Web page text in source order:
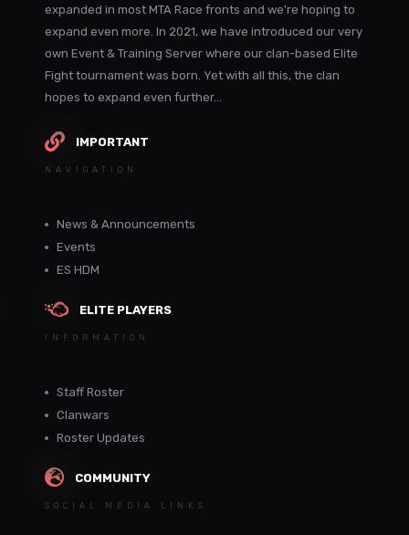
expanded in most MTA Race fronts and we're hoping to
expand even more. In 2021, we have introduced our very
own Event & Training Server where our clan-based Elite
Fight tournament was born. Yet with all this, the clan
hopes to expand even further...
IMPORTANT
NAVIGATION
News & Announcements
Events
ES HDM
ELITE PLAYERS
INFORMATION
Staff Roster
Clanwars
Roster Updates
COMMUNITY
SOCIAL MEDIA LINKS